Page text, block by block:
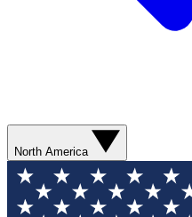
North America